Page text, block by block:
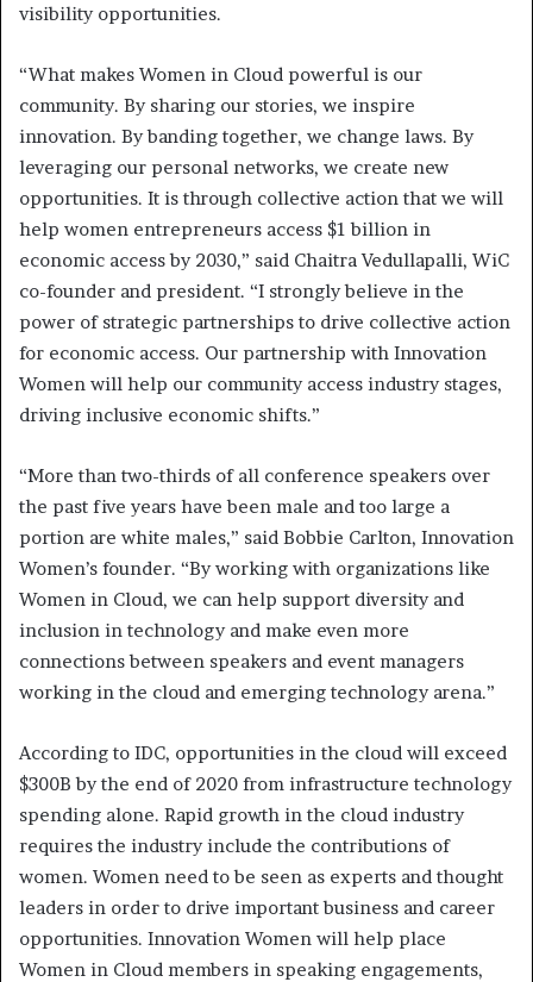
visibility opportunities.
“What makes Women in Cloud powerful is our
community. By sharing our stories, we inspire
innovation. By banding together, we change laws. By
leveraging our personal networks, we create new
opportunities. It is through collective action that we will
help women entrepreneurs access $1 billion in
economic access by 2030,” said Chaitra Vedullapalli, WiC
co-founder and president. “I strongly believe in the
power of strategic partnerships to drive collective action
for economic access. Our partnership with Innovation
Women will help our community access industry stages,
driving inclusive economic shifts.”
“More than two-thirds of all conference speakers over
the past five years have been male and too large a
portion are white males,” said Bobbie Carlton, Innovation
Women’s founder. “By working with organizations like
Women in Cloud, we can help support diversity and
inclusion in technology and make even more
connections between speakers and event managers
working in the cloud and emerging technology arena.”
According to IDC, opportunities in the cloud will exceed
$300B by the end of 2020 from infrastructure technology
spending alone. Rapid growth in the cloud industry
requires the industry include the contributions of
women. Women need to be seen as experts and thought
leaders in order to drive important business and career
opportunities. Innovation Women will help place
Women in Cloud members in speaking engagements,